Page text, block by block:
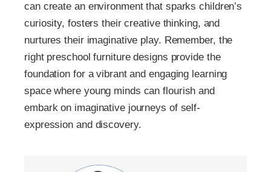
can create an environment that sparks children’s
curiosity, fosters their creative thinking, and
nurtures their imaginative play. Remember, the
right preschool furniture designs provide the
foundation for a vibrant and engaging learning
space where young minds can flourish and
embark on imaginative journeys of self-
expression and discovery.